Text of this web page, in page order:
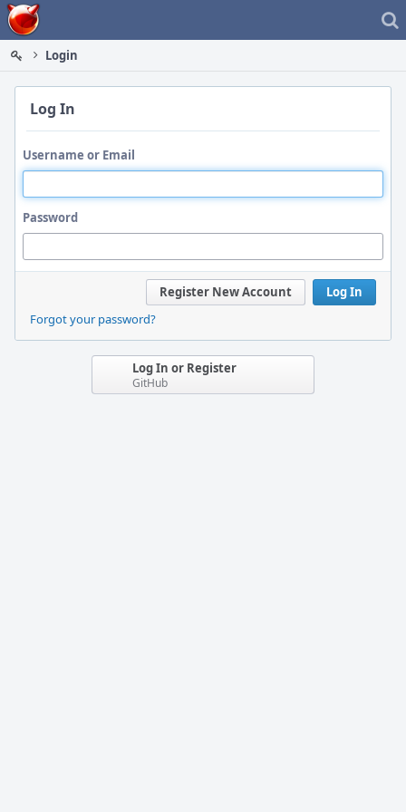
Home
Login
Log In
Username or Email
Password
Log In
Register New Account
Forgot your password?
Log In or Register
GitHub